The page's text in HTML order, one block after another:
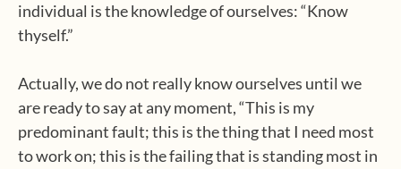
individual is the knowledge of ourselves: “Know
thyself.”
Actually, we do not really know ourselves until we
are ready to say at any moment, “This is my
predominant fault; this is the thing that I need most
to work on; this is the failing that is standing most in